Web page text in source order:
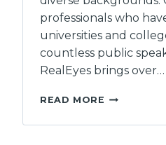
professionals who
universities and
countless public
RealEyes brings over…
READ MORE REALEYES